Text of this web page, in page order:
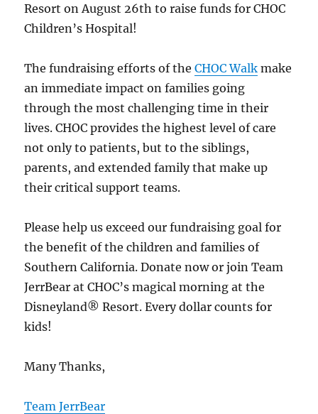
Resort on August 26th to raise funds for CHOC
Children’s Hospital!
The fundraising efforts of theCHOC Walk make
an immediate impact on families going
through the most challenging time in their
lives. CHOC provides the highest level of care
not only to patients, but to the siblings,
parents, and extended family that make up
their critical support teams.
Please help us exceed our fundraising goal for
the benefit of the children and families of
Southern California. Donate now or join Team
JerrBear at CHOC’s magical morning at the
Disneyland® Resort. Every dollar counts for
kids!
Many Thanks,
Team JerrBear